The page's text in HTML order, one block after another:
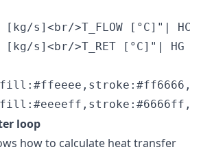
[kg/s]<br/>T_FLOW [°C]"| HC
[kg/s]<br/>T_RET [°C]"| HG
loop
how to calculate heat transfer